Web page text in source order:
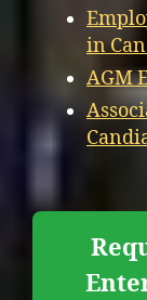
in
AGM